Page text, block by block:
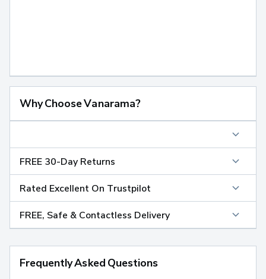
Why Choose Vanarama?
FREE 30-Day Returns
Rated Excellent On Trustpilot
FREE, Safe & Contactless Delivery
Frequently Asked Questions